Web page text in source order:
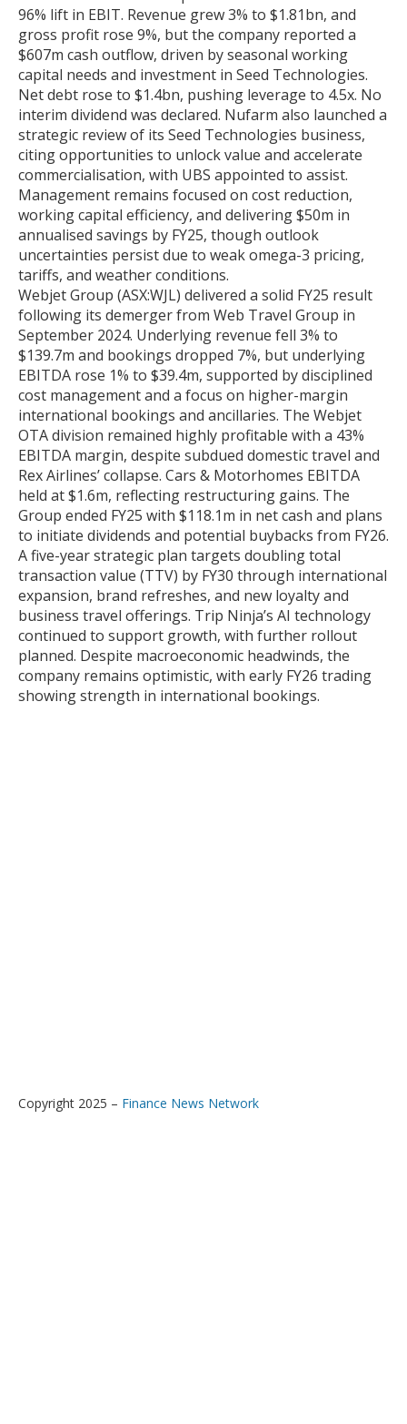
96% lift in EBIT. Revenue grew 3% to $1.81bn, and
gross profit rose 9%, but the company reported a
$607m cash outflow, driven by seasonal working
capital needs and investment in Seed Technologies.
Net debt rose to $1.4bn, pushing leverage to 4.5x. No
interim dividend was declared. Nufarm also launched a
strategic review of its Seed Technologies business,
citing opportunities to unlock value and accelerate
commercialisation, with UBS appointed to assist.
Management remains focused on cost reduction,
working capital efficiency, and delivering $50m in
annualised savings by FY25, though outlook
uncertainties persist due to weak omega-3 pricing,
tariffs, and weather conditions.
Webjet Group (ASX:WJL) delivered a solid FY25 result
following its demerger from Web Travel Group in
September 2024. Underlying revenue fell 3% to
$139.7m and bookings dropped 7%, but underlying
EBITDA rose 1% to $39.4m, supported by disciplined
cost management and a focus on higher-margin
international bookings and ancillaries. The Webjet
OTA division remained highly profitable with a 43%
EBITDA margin, despite subdued domestic travel and
Rex Airlines’ collapse. Cars & Motorhomes EBITDA
held at $1.6m, reflecting restructuring gains. The
Group ended FY25 with $118.1m in net cash and plans
to initiate dividends and potential buybacks from FY26.
A five-year strategic plan targets doubling total
transaction value (TTV) by FY30 through international
expansion, brand refreshes, and new loyalty and
business travel offerings. Trip Ninja’s AI technology
continued to support growth, with further rollout
planned. Despite macroeconomic headwinds, the
company remains optimistic, with early FY26 trading
showing strength in international bookings.
Copyright 2025 – Finance News Network